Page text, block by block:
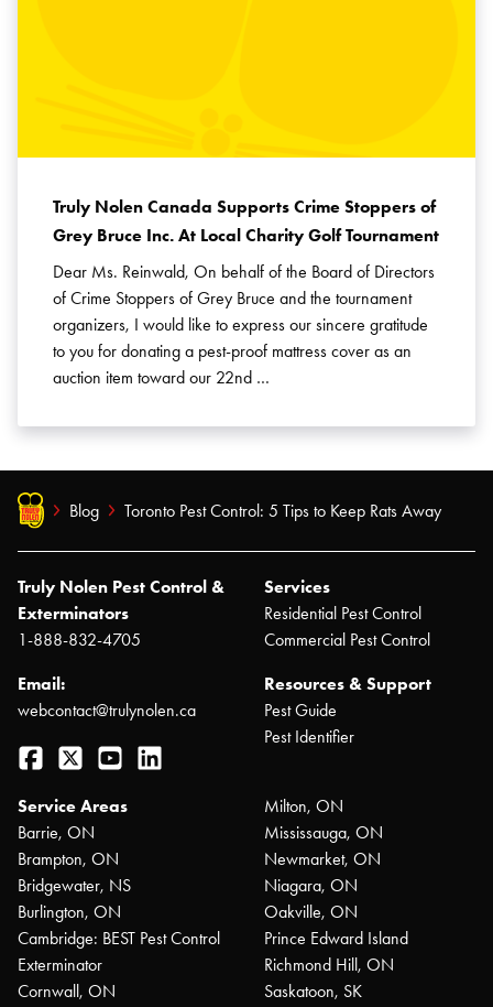
Truly Nolen Canada Supports Crime Stoppers of
Grey Bruce Inc. At Local Charity Golf Tournament
Dear Ms. Reinwald, On behalf of the Board of Directors
of Crime Stoppers of Grey Bruce and the tournament
organizers, I would like to express our sincere gratitude
to you for donating a pest-proof mattress cover as an
auction item toward our 22nd …
Blog Toronto Pest Control: 5 Tips to Keep Rats Away
Truly Nolen Pest Control &
Exterminators
1-888-832-4705
Email:
webcontact@trulynolen.ca
Facebook
Twitter YouTube
Services
Residential Pest Control
Commercial Pest Control
Resources & Support
Pest Guide
Pest Identifier
Service Areas
Barrie, ON
Brampton, ON
Bridgewater, NS
Burlington, ON
Cambridge: BEST Pest Control
Exterminator
Cornwall, ON
Milton, ON
Mississauga, ON
Newmarket, ON
Niagara, ON
Oakville, ON
Prince Edward Island
Richmond Hill, ON
Saskatoon, SK